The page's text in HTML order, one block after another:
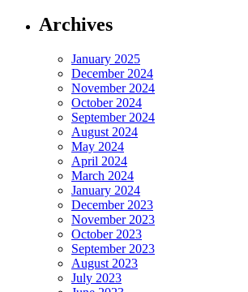
Archives
January 2025
December 2024
November 2024
October 2024
September 2024
August 2024
May 2024
April 2024
March 2024
January 2024
December 2023
November 2023
October 2023
September 2023
August 2023
July 2023